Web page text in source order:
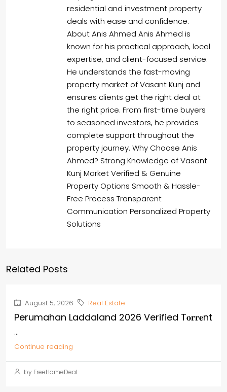
residential and investment property
deals with ease and confidence.
About Anis Ahmed Anis Ahmed is
known for his practical approach, local
expertise, and client-focused service.
He understands the fast-moving
property market of Vasant Kunj and
ensures clients get the right deal at
the right price. From first-time buyers
to seasoned investors, he provides
complete support throughout the
property journey. Why Choose Anis
Ahmed? Strong Knowledge of Vasant
Kunj Market Verified & Genuine
Property Options Smooth & Hassle-
Free Process Transparent
Communication Personalized Property
Solutions
Related Posts
August 5, 2026 Real Estate
Perumahan Laddaland 2026 Verified T𝐨𝐫𝐫𝐞nt
...
Continue reading
by FreeHomeDeal